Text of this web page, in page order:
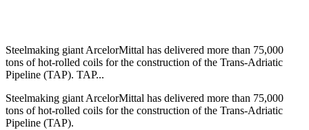
Steelmaking giant ArcelorMittal has delivered more than 75,000
tons of hot-rolled coils for the construction of the Trans-Adriatic
Pipeline (TAP). TAP...
Steelmaking giant ArcelorMittal has delivered more than 75,000
tons of hot-rolled coils for the construction of the Trans-Adriatic
Pipeline (TAP).